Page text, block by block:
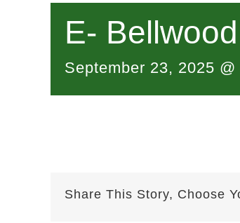
E-
September 23, 2025 @
Share This Story, Choose